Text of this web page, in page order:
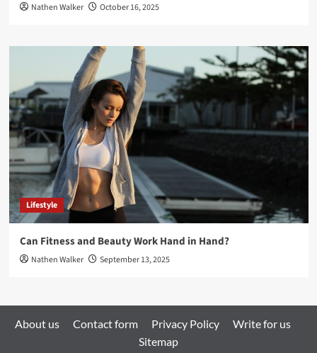
Nathen Walker October 16, 2025
Lifestyle
Can Fitness and Beauty Work Hand in Hand?
Nathen Walker September 13, 2025
About us Contact form Privacy Policy
Write for us
Sitemap